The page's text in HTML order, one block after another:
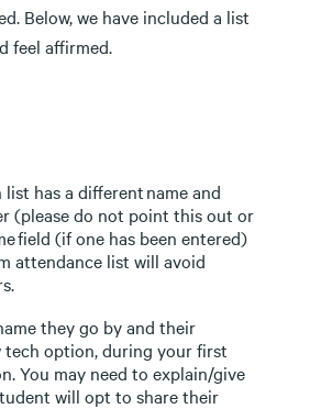
Below, we have included a list
feel affirmed.
has a different name and
(please do not point this out or
field (if one has been entered)
attendance list will avoid
they go by and their
tech option, during your first
You may need to explain/give
will opt to share their